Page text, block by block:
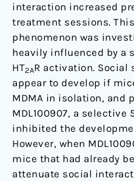
interaction increased
treatment sessions.
phenomenon was
heavily influenced by a
HT2AR activation.
appear to develop if
MDMA in isolation, and
MDL100907, a selective
inhibited the
However, when
mice that had already
attenuate social